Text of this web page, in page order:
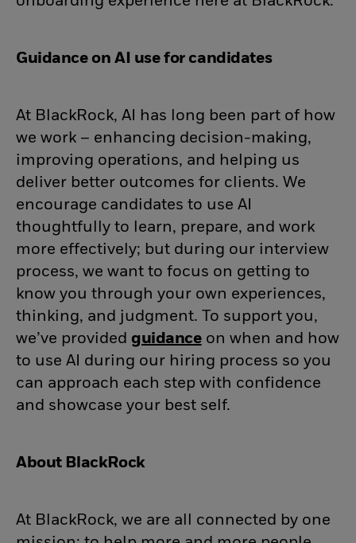
Guidance on AI use for candidates
At BlackRock, AI has long been part of how
we work – enhancing decision-making,
improving operations, and helping us
deliver better outcomes for clients. We
encourage candidates to use AI
thoughtfully to learn, prepare, and work
more effectively; but during our interview
process, we want to focus on getting to
know you through your own experiences,
thinking, and judgment. To support you,
we’ve provided guidance(opens in new
on when and how
to use AI during our hiring process so you
can approach each step with confidence
and showcase your best self.
About BlackRock
At BlackRock, we are all connected by one